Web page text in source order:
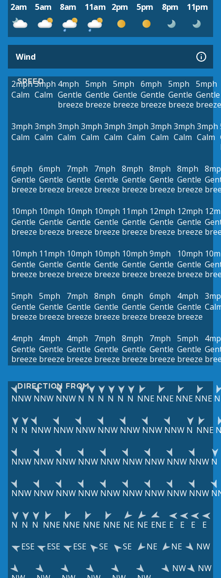
2am 5am 8am 11am 2pm 5pm 8pm 11pm
Wind
SPEED
2mph
Calm
3mph
Calm
4mph
Gentle
breeze
5mph
Gentle
breeze
5mph
Gentle
breeze
6mph
Gentle
breeze
5mph
Gentle
breeze
5mph
Gentle
breeze
3mph
Calm
3mph
Calm
3mph
Calm
3mph
Calm
3mph
Calm
3mph
Calm
3mph
Calm
3mph
Calm
3mph
Calm
6mph
Gentle
breeze
6mph
Gentle
breeze
7mph
Gentle
breeze
7mph
Gentle
breeze
8mph
Gentle
breeze
8mph
Gentle
breeze
8mph
Gentle
breeze
10mph
Gentle
breeze
10mph
Gentle
breeze
10mph
Gentle
breeze
10mph
Gentle
breeze
11mph
Gentle
breeze
12mph
Gentle
breeze
12mph
Gentle
breeze
10mph
Gentle
breeze
11mph
Gentle
breeze
10mph
Gentle
breeze
10mph
Gentle
breeze
10mph
Gentle
breeze
9mph
Gentle
breeze
10mph
Gentle
breeze
5mph
Gentle
breeze
5mph
Gentle
breeze
7mph
Gentle
breeze
8mph
Gentle
breeze
6mph
Gentle
breeze
6mph
Gentle
breeze
4mph
Gentle
breeze
4mph
Gentle
breeze
4mph
Gentle
breeze
4mph
Gentle
breeze
7mph
Gentle
breeze
8mph
Gentle
breeze
7mph
Gentle
breeze
5mph
Gentle
breeze
DIRECTION FROM
NNW NNW NNW N N N N N N NNE NNE NNE NNE
N N NNW NNW NNW NNW NNW NNW NNW N NNE
NNW NNW NNW NNW NNW NNW NNW NNW NNW N
NNW NNW NNW NNW NNW NNW NNW NNW NNW
N N N NNE NNE NNE NNE NE NE ENE E E E
E
ESE
ESE ESE SE SE NE NE NW
NW NW